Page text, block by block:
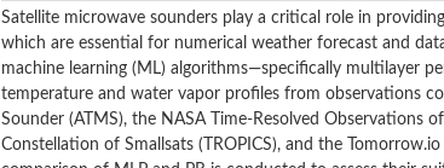
Satellite microwave sounders play a critical role in
which are essential for numerical weather forecast and
machine learning (ML) algorithms—specifically multilayer
temperature and water vapor profiles from observations
Sounder (ATMS), the NASA Time-Resolved
Constellation of Smallsats (TROPICS), and the